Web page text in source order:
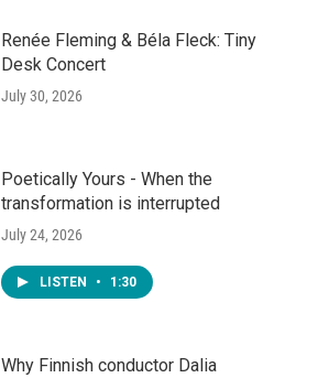
Renée Fleming & Béla Fleck: Tiny
Desk Concert
July 30, 2026
Poetically Yours - When the
transformation is interrupted
July 24, 2026
LISTEN • 1:30
Why Finnish conductor Dalia